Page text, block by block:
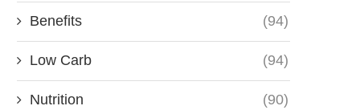
Benefits (94)
Low Carb (94)
Nutrition (90)